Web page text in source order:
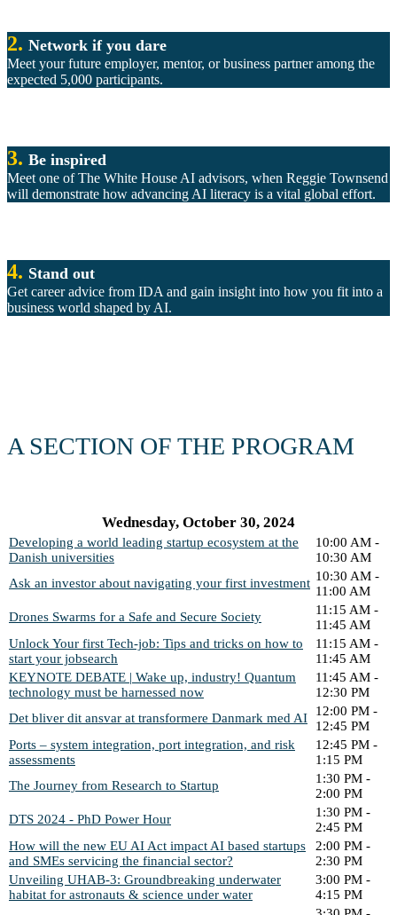
2. Network if you dare
Meet your future employer, mentor, or business partner among the
expected 5,000 participants.
3. Be inspired
Meet one of The White House AI advisors, when Reggie Townsend
will demonstrate how advancing AI literacy is a vital global effort.
4. Stand out
Get career advice from IDA and gain insight into how you fit into a
business world shaped by AI.
A SECTION OF THE PROGRAM
Wednesday, October 30, 2024
Developing a world leading startup ecosystem at the
Danish universities
10:00 AM -
10:30 AM
Ask an investor about navigating your first investment 10:30 AM -
11:00 AM
Drones Swarms for a Safe and Secure Society
11:15 AM -
11:45 AM
Unlock Your first Tech-job: Tips and tricks on how to
start your jobsearch
11:15 AM -
11:45 AM
KEYNOTE DEBATE | Wake up, industry! Quantum
technology must be harnessed now
11:45 AM -
12:30 PM
Det bliver dit ansvar at transformere Danmark med AI
12:00 PM -
12:45 PM
Ports – system integration, port integration, and risk
assessments
12:45 PM -
1:15 PM
The Journey from Research to Startup
1:30 PM -
2:00 PM
DTS 2024 - PhD Power Hour
1:30 PM -
2:45 PM
How will the new EU AI Act impact AI based startups
and SMEs servicing the financial sector?
2:00 PM -
2:30 PM
Unveiling UHAB-3: Groundbreaking underwater
habitat for astronauts & science under water
3:00 PM -
4:15 PM